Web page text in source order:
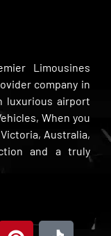
Limousines
company in
luxurious airport
When you
Australia,
and a truly